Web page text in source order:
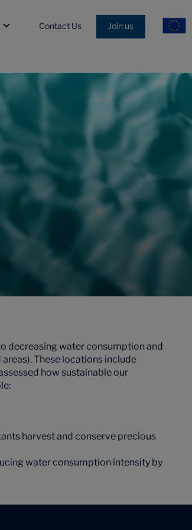
Contact Us Join us
decreasing water consumption and
These locations include
how sustainable our
harvest and conserve precious
water consumption intensity by